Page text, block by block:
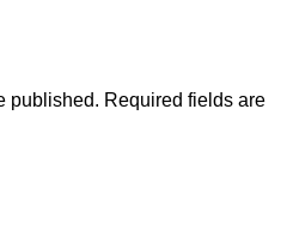
published. Required fields are